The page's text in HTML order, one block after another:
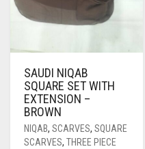
SAUDI NIQAB
SQUARE SET WITH
EXTENSION –
BROWN
NIQAB, SCARVES, SQUARE
SCARVES, THREE PIECE